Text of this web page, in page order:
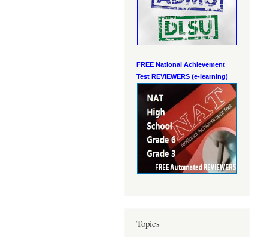
FREE National Achievement
Test REVIEWERS (e-learning)
Topics